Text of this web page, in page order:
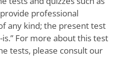
professional
any kind; the present test
For more about this test
tests, please consult our